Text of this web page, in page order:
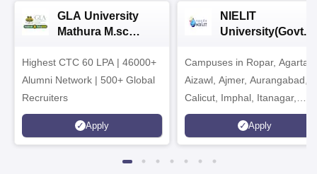
GLA University
Mathura M.sc
Highest CTC 60 LPA | 46000+
Alumni Network | 500+ Global
Recruiters
Apply
NIELIT
University(Govt.
2026
Campuses in Ropar,
Aizawl, Ajmer, Aurangabad,
Calicut, Imphal, Itanagar,
Kohima, Gorakhpur, Patna &
Srinagar
Apply